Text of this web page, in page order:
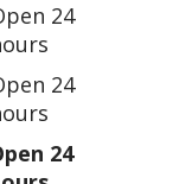
24
24
24